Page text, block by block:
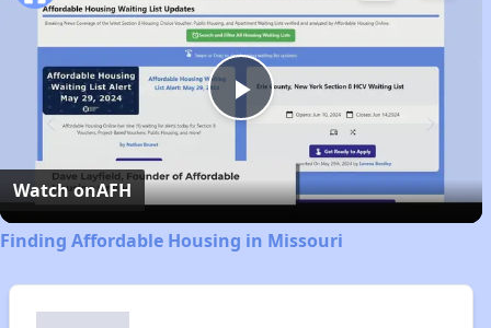
Play
Video
Watch onAFH
Finding Affordable Housing in Missouri